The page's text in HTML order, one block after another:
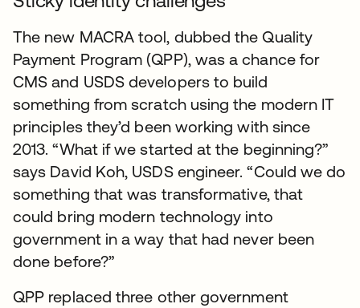
The new MACRA tool, dubbed the Quality
Payment Program (QPP), was a chance for
CMS and USDS developers to build
something from scratch using the modern IT
principles they’d been working with since
2013. “What if we started at the beginning?”
says David Koh, USDS engineer. “Could we do
something that was transformative, that
could bring modern technology into
government in a way that had never been
done before?”
QPP replaced three other government